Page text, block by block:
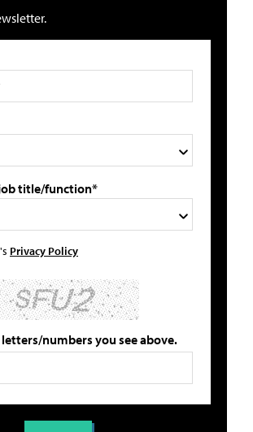
title/function*
Privacy Policy
numbers you see above.